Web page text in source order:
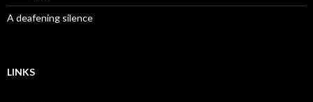
A deafening silence
LINKS